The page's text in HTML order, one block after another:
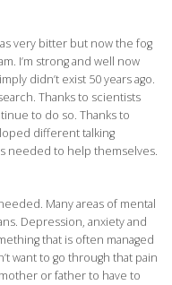
very bitter but now the fog
I’m strong and well now
didn’t exist 50 years ago.
Thanks to scientists
to do so. Thanks to
different talking
needed to help themselves.
Many areas of mental
Depression, anxiety and
that is often managed
want to go through that pain
or father to have to